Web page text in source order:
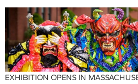
EXHIBITION OPENS IN